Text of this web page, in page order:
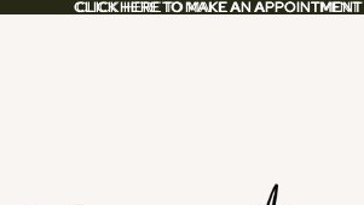
CLICK HERE TO MAKE AN APPOINTMENT
CLICK HERE TO MAKE AN APPOINTMENT